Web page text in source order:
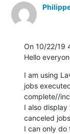
On 10/22/19
Hello
I am using
jobs
complete//
I also
canceled
I can only do